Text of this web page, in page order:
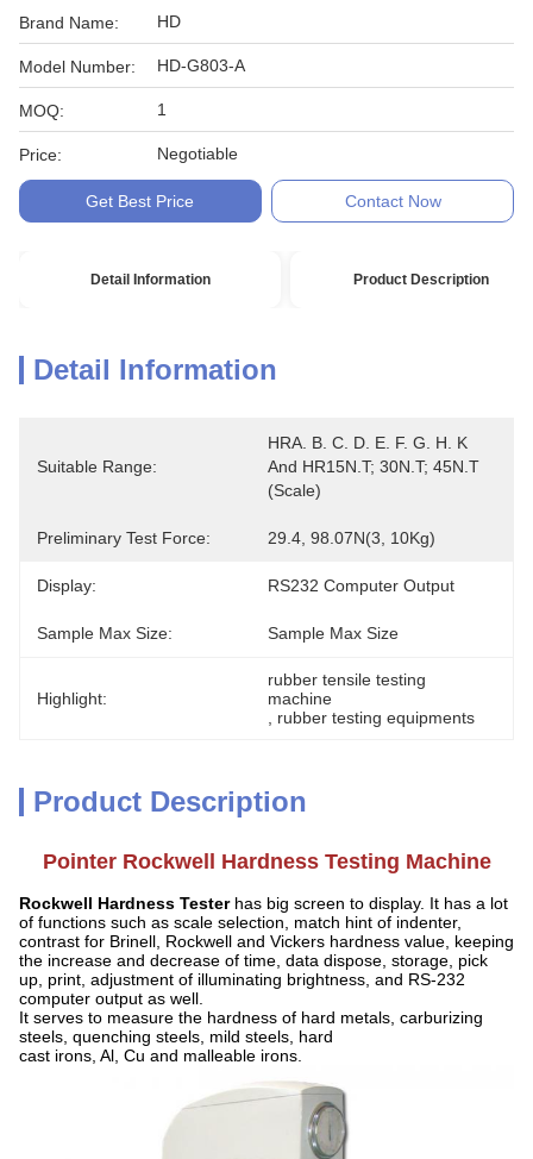
Brand Name: HD
Model Number: HD-G803-A
MOQ: 1
Price: Negotiable
Get Best Price Contact Now
Detail Information Product Description
Detail Information
Suitable Range:
HRA. B. C. D. E. F. G. H. K
And HR15N.T; 30N.T; 45N.T
(scale)
Preliminary Test Force: 29.4, 98.07N(3, 10Kg)
Display: RS232 Computer Output
Sample Max Size: Sample Max Size
Highlight:
rubber tensile testing
machine
rubber testing equipments
Product Description
Pointer Rockwell Hardness Testing Machine
Rockwell Hardness Tester has big screen to display. It has a lot
of functions such as scale selection, match hint of indenter,
contrast for Brinell, Rockwell and Vickers hardness value, keeping
the increase and decrease of time, data dispose, storage, pick
up, print, adjustment of illuminating brightness, and RS-232
computer output as well.
It serves to measure the hardness of hard metals, carburizing
steels, quenching steels, mild steels, hard
cast irons, Al, Cu and malleable irons.